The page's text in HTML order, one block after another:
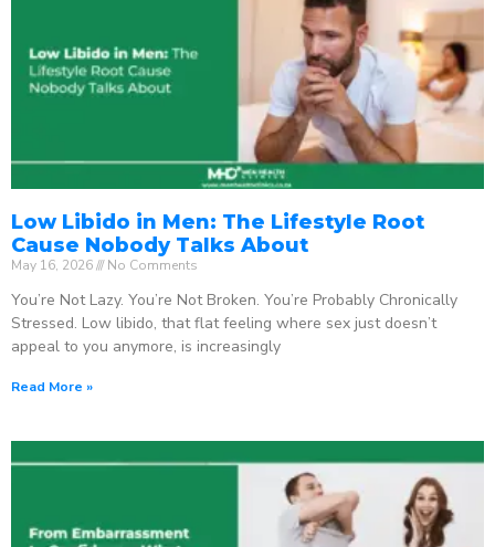
Low Libido in Men: The Lifestyle Root
Cause Nobody Talks About
May 16, 2026 No Comments
You’re Not Lazy. You’re Not Broken. You’re Probably Chronically
Stressed. Low libido, that flat feeling where sex just doesn’t
appeal to you anymore, is increasingly
Read More »